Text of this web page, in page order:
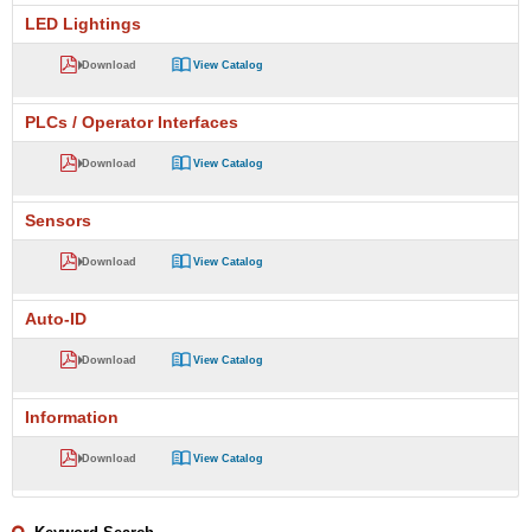
LED Lightings
Download View Catalog
PLCs / Operator Interfaces
Download View Catalog
Sensors
Download View Catalog
Auto-ID
Download View Catalog
Information
Download View Catalog